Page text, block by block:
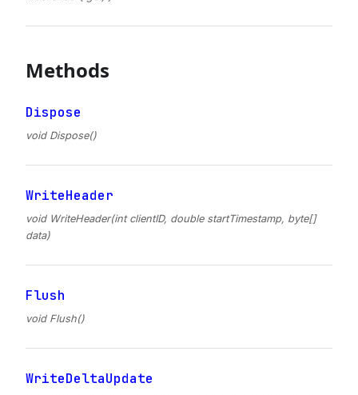
Methods
Dispose
void Dispose()
WriteHeader
void WriteHeader(int clientID, double startTimestamp, byte[]
data)
Flush
void Flush()
WriteDeltaUpdate